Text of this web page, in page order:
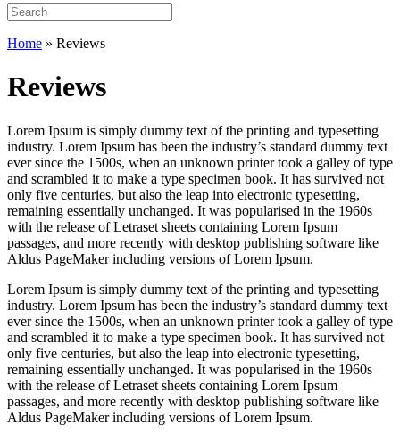
Home » Reviews
Reviews
Lorem Ipsum is simply dummy text of the printing and typesetting
industry. Lorem Ipsum has been the industry’s standard dummy text
ever since the 1500s, when an unknown printer took a galley of type
and scrambled it to make a type specimen book. It has survived not
only five centuries, but also the leap into electronic typesetting,
remaining essentially unchanged. It was popularised in the 1960s
with the release of Letraset sheets containing Lorem Ipsum
passages, and more recently with desktop publishing software like
Aldus PageMaker including versions of Lorem Ipsum.
Lorem Ipsum is simply dummy text of the printing and typesetting
industry. Lorem Ipsum has been the industry’s standard dummy text
ever since the 1500s, when an unknown printer took a galley of type
and scrambled it to make a type specimen book. It has survived not
only five centuries, but also the leap into electronic typesetting,
remaining essentially unchanged. It was popularised in the 1960s
with the release of Letraset sheets containing Lorem Ipsum
passages, and more recently with desktop publishing software like
Aldus PageMaker including versions of Lorem Ipsum.